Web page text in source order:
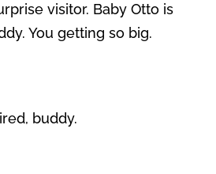
visitor. Baby Otto is
You getting so big.
buddy.